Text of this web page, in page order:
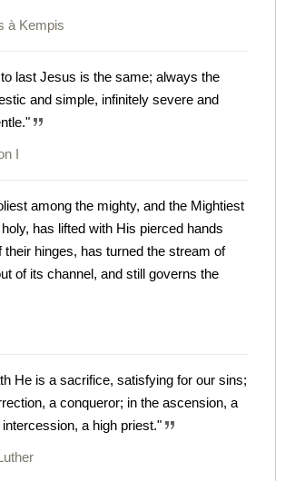
à Kempis
last Jesus is the same; always the
and simple, infinitely severe and
I
among the mighty, and the Mightiest
has lifted with His pierced hands
their hinges, has turned the stream of
of its channel, and still governs the
He is a sacrifice, satisfying for our sins;
a conqueror; in the ascension, a
a high priest."